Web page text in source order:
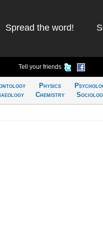
Spread the word!
Tell your friends
Physics
Chemistry